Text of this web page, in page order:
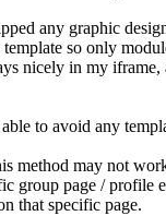
any graphic
so only
nicely in my
to avoid any
method may not
group page / profile
that specific page.